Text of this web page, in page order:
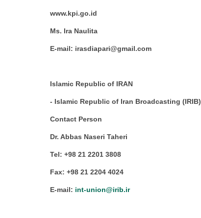
www.kpi.go.id
Ms. Ira Naulita
E-mail: irasdiapari@gmail.com
Islamic Republic of IRAN
- Islamic Republic of Iran Broadcasting (IRIB)
Contact Person
Dr. Abbas Naseri Taheri
Tel: +98 21 2201 3808
Fax: +98 21 2204 4024
E-mail: int-union@irib.ir